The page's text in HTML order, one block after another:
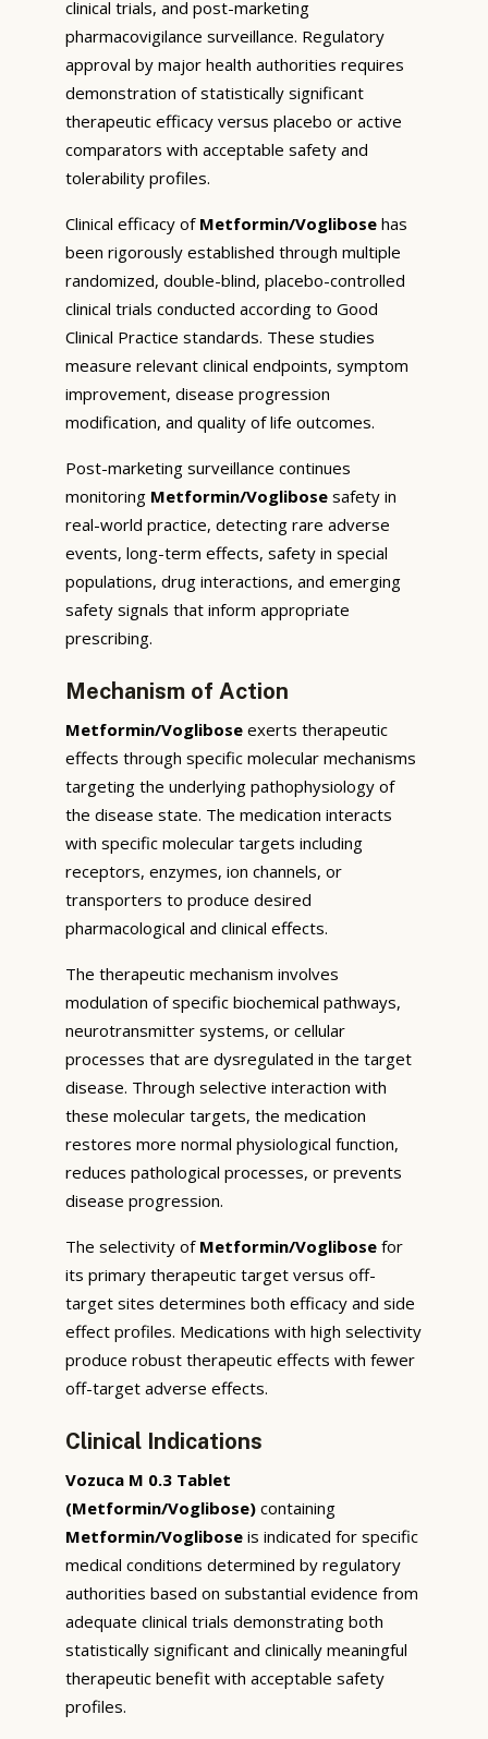
clinical trials, and post-marketing
pharmacovigilance surveillance. Regulatory
approval by major health authorities requires
demonstration of statistically significant
therapeutic efficacy versus placebo or active
comparators with acceptable safety and
tolerability profiles.
Clinical efficacy of Metformin/Voglibose has
been rigorously established through multiple
randomized, double-blind, placebo-controlled
clinical trials conducted according to Good
Clinical Practice standards. These studies
measure relevant clinical endpoints, symptom
improvement, disease progression
modification, and quality of life outcomes.
Post-marketing surveillance continues
monitoring Metformin/Voglibose safety in
real-world practice, detecting rare adverse
events, long-term effects, safety in special
populations, drug interactions, and emerging
safety signals that inform appropriate
prescribing.
Mechanism of Action
Metformin/Voglibose exerts therapeutic
effects through specific molecular mechanisms
targeting the underlying pathophysiology of
the disease state. The medication interacts
with specific molecular targets including
receptors, enzymes, ion channels, or
transporters to produce desired
pharmacological and clinical effects.
The therapeutic mechanism involves
modulation of specific biochemical pathways,
neurotransmitter systems, or cellular
processes that are dysregulated in the target
disease. Through selective interaction with
these molecular targets, the medication
restores more normal physiological function,
reduces pathological processes, or prevents
disease progression.
The selectivity of Metformin/Voglibose for
its primary therapeutic target versus off-
target sites determines both efficacy and side
effect profiles. Medications with high selectivity
produce robust therapeutic effects with fewer
off-target adverse effects.
Clinical Indications
Vozuca M 0.3 Tablet
(Metformin/Voglibose) containing
Metformin/Voglibose is indicated for specific
medical conditions determined by regulatory
authorities based on substantial evidence from
adequate clinical trials demonstrating both
statistically significant and clinically meaningful
therapeutic benefit with acceptable safety
profiles.